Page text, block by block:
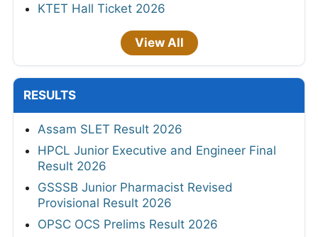
KTET Hall Ticket 2026
View All
RESULTS
Assam SLET Result 2026
HPCL Junior Executive and Engineer Final
Result 2026
GSSSB Junior Pharmacist Revised
Provisional Result 2026
OPSC OCS Prelims Result 2026